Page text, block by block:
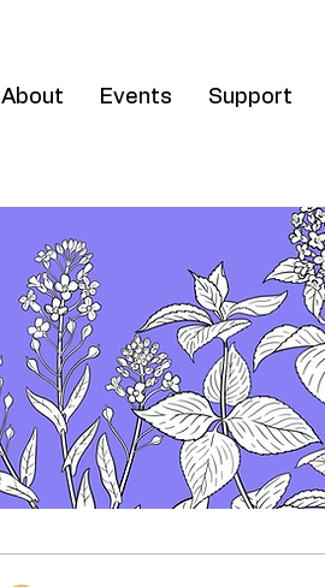
About Events Support